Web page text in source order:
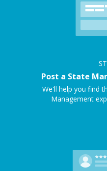
Post a State
We'll help you find
Management